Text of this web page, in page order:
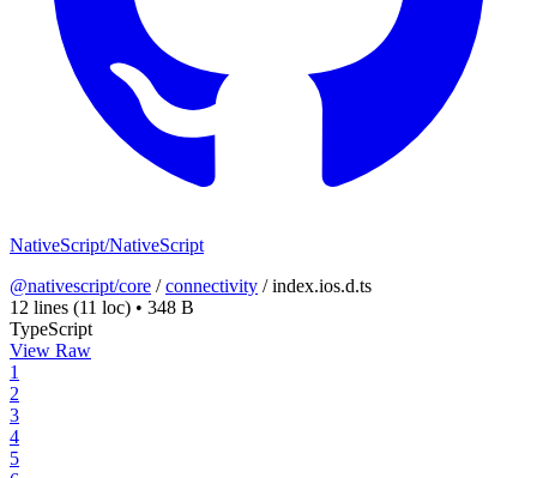
NativeScript/NativeScript
@nativescript/core /connectivity /index.ios.d.ts
12 lines (11 loc) • 348 B
TypeScript
View Raw
1
2
3
4
5